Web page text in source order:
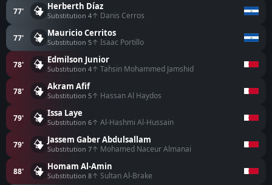
77' Herberth Díaz
Substitution 4↑ Danis Cerros
77' Mauricio Cerritos
Substitution 5↑ Isaac Portillo
78' Edmilson Junior
Substitution 4↑ Tahsin Mohammed Jamshid
78' Akram Afif
Substitution 5↑ Hassan Al Haydos
79' Issa Laye
Substitution 6↑ Al-Hashmi Al-Hussain
79' Jassem Gaber Abdulsallam
Substitution 7↑ Mohamed Naceur Almanai
88' Homam Al-Amin
Substitution 8↑ Sultan Al-Brake